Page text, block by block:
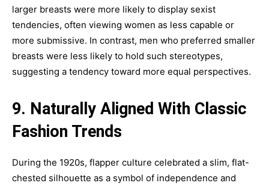
larger breasts were more likely to display sexist
tendencies, often viewing women as less capable or
more submissive. In contrast, men who preferred smaller
breasts were less likely to hold such stereotypes,
suggesting a tendency toward more equal perspectives.
9. Naturally Aligned With Classic
Fashion Trends
During the 1920s, flapper culture celebrated a slim, flat-
chested silhouette as a symbol of independence and